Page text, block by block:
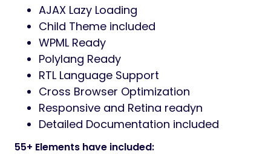
AJAX Lazy Loading
Child Theme included
WPML Ready
Polylang Ready
RTL Language Support
Cross Browser Optimization
Responsive and Retina readyn
Detailed Documentation included
55+ Elements have included: